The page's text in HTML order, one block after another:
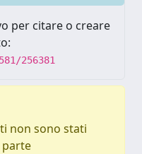
per citare o creare
256381
non sono stati
parte